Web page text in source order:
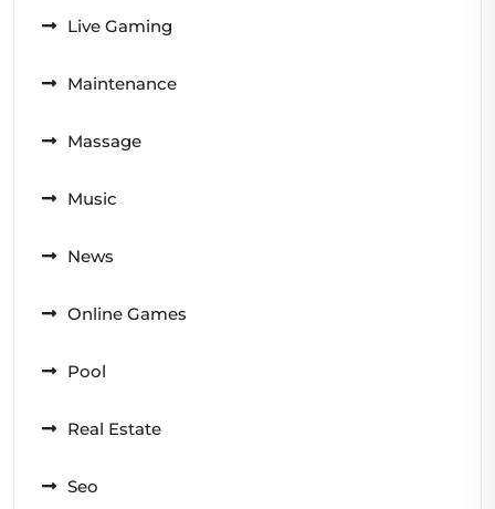
Live Gaming
Maintenance
Massage
Music
News
Online Games
Pool
Real Estate
Seo